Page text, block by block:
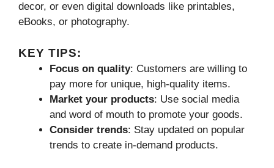
decor, or even digital downloads like printables,
eBooks, or photography.
KEY TIPS:
Focus on quality: Customers are willing to
pay more for unique, high-quality items.
Market your products: Use social media
and word of mouth to promote your goods.
Consider trends: Stay updated on popular
trends to create in-demand products.